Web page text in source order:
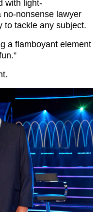
with light-
nonsense lawyer
to tackle any subject.
a flamboyant element